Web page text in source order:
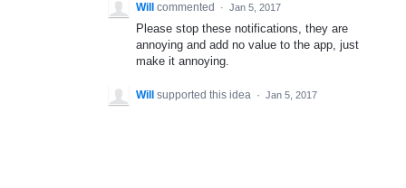
Will commented · Jan 5, 2017
Please stop these notifications, they are
annoying and add no value to the app, just
make it annoying.
Will supported this idea · Jan 5, 2017